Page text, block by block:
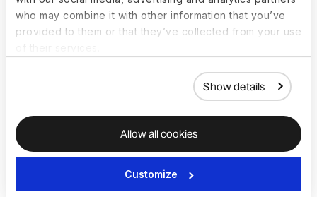
who may combine it with other information that you’ve
provided to them or that they’ve collected from your use
Show details
Allow all cookies
Customize